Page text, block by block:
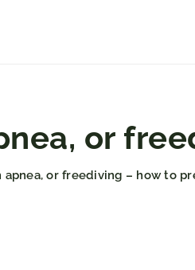
or
apnea, or freediving – how to